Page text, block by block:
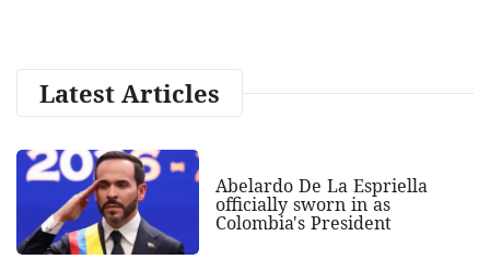
Latest Articles
Abelardo De La Espriella
officially sworn in as
Colombia's President